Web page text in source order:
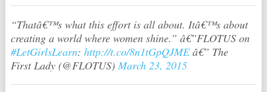
“Thatâ€™s what this effort is all about. Itâ€™s about
creating a world where women shine.” â€”FLOTUS on
#LetGirlsLearn: http://t.co/8n1tGpQJMEâ€” The
First Lady (@FLOTUS) March 23, 2015